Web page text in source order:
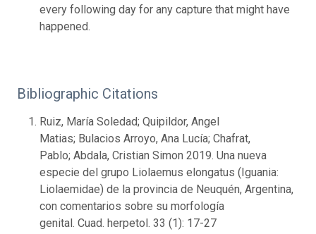
every following day for any capture that might have
happened.
Bibliographic Citations
Ruiz, María Soledad; Quipildor, Angel
Matias; Bulacios Arroyo, Ana Lucía; Chafrat,
Pablo; Abdala, Cristian Simon 2019. Una nueva
especie del grupo Liolaemus elongatus (Iguania:
Liolaemidae) de la provincia de Neuquén, Argentina,
con comentarios sobre su morfología
genital. Cuad. herpetol. 33 (1): 17-27